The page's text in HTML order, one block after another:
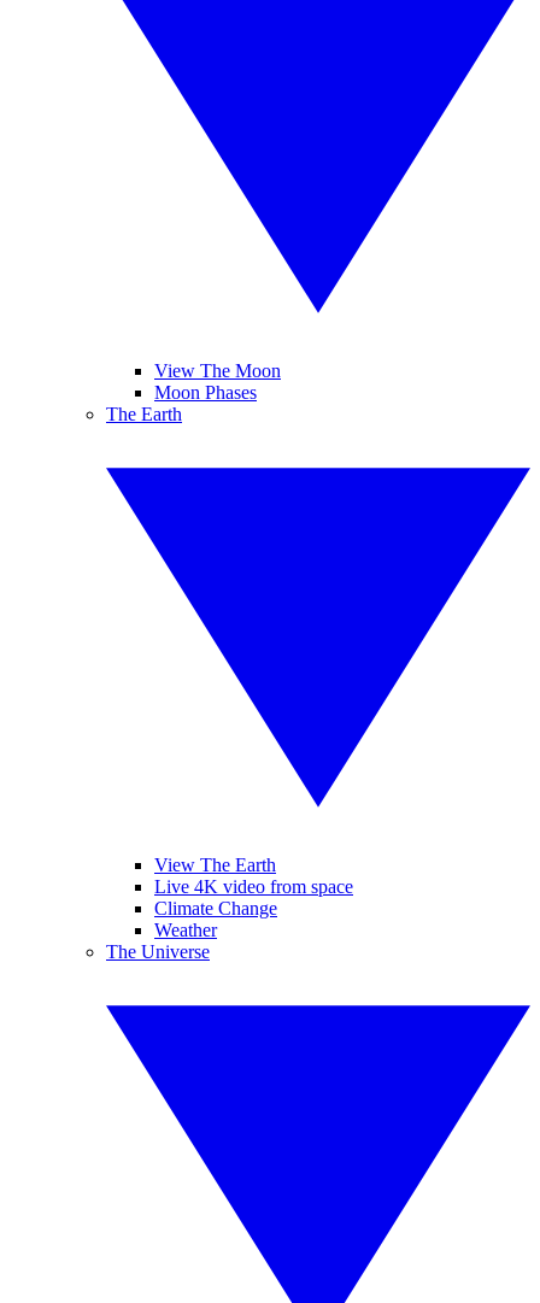
View The Moon
Moon Phases
The Earth
View The Earth
Live 4K video from space
Climate Change
Weather
The Universe